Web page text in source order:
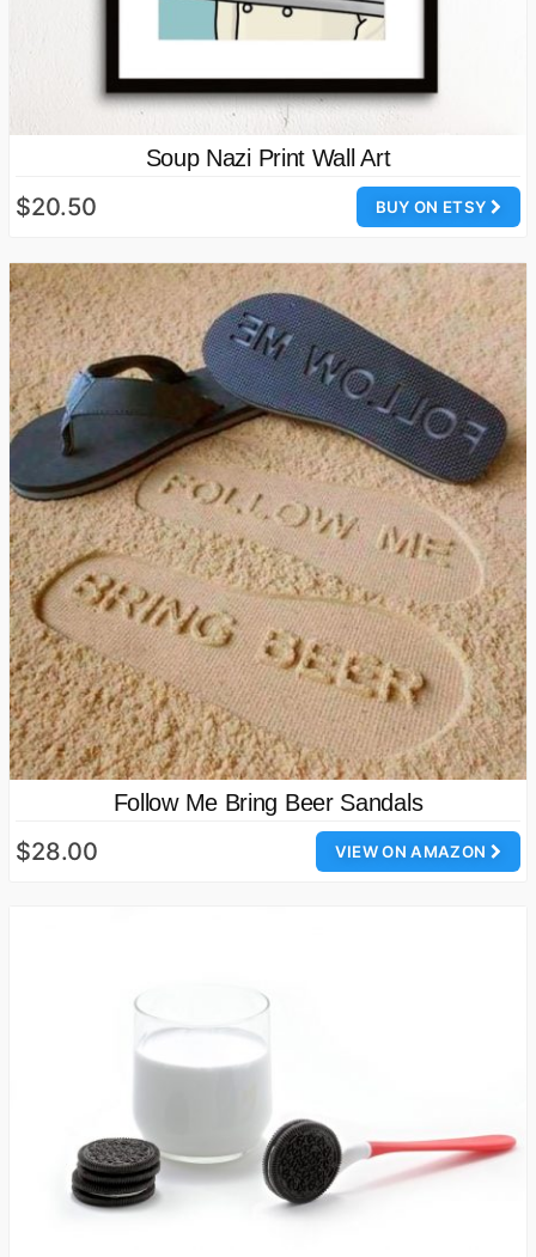
Soup Nazi Print Wall Art
BUY ON ETSY
$20.50
Follow Me Bring Beer Sandals
VIEW ON AMAZON
$28.00